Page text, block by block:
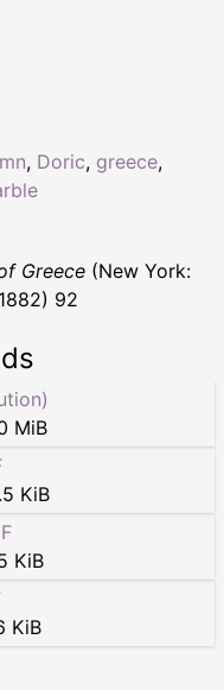
, Doric, greece,
Greece (New York:
92
MiB
KiB
KiB
KiB